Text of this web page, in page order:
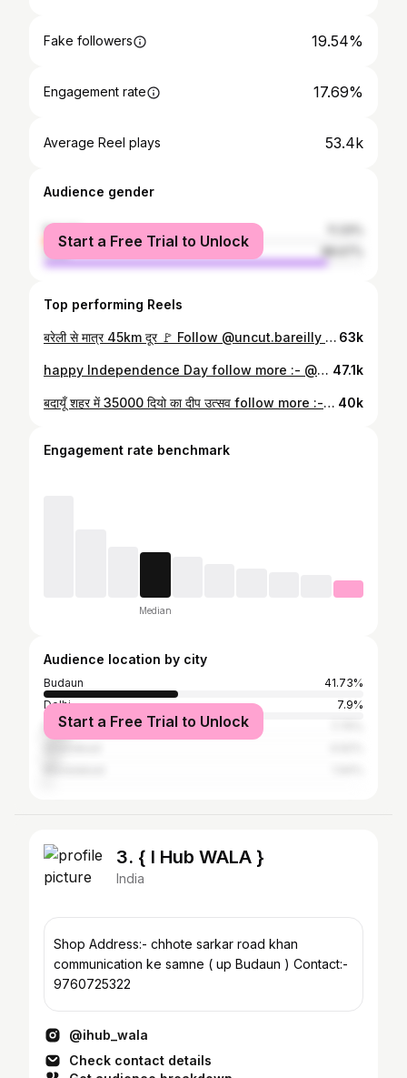
Fake followers 19.54%
Engagement rate 17.69%
Average Reel plays 53.4k
Audience gender
female
male
Start a Free Trial to Unlock
Top performing Reels
बरेली से मात्र 45km दूर 🚩 Follow @uncut.bareilly for more such content 📸 बालाजी मंदिर बदायूं #bareilly #badaun #budaun #budauncity #explore #hanuman 63k
happy Independence Day follow more :- @thebudauncity #explorar #budaun #up24 #up24budaun #trending #tiranga #india #bharat #thebudauncity 47.1k
बदायूँ शहर में 35000 दियो का दीप उत्सव follow more :- @thebudauncity #explore #explorepage #virals #diwali #trending #budaun #ayodhya #banaras #up24 #thebudauncity 40k
Engagement rate benchmark
Median
Audience location by city
Budaun
41.73%
Delhi
7.9%
Bareilly
Start a Free Trial to Unlock
3. { I Hub WALA }
India
Shop Address:- chhote sarkar road khan
communication ke samne ( up Budaun ) Contact:-
9760725322
@ihub_wala
Check contact details